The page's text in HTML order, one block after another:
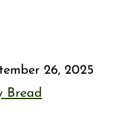
26, 2025
Bread